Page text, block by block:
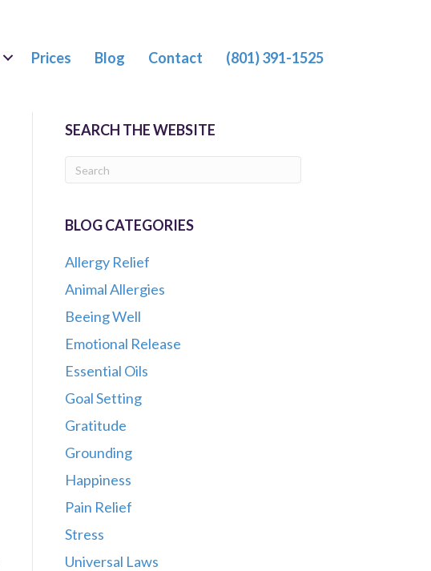
Prices Blog Contact (801) 391-1525
SEARCH THE WEBSITE
BLOG CATEGORIES
Allergy Relief
Animal Allergies
Beeing Well
Emotional Release
Essential Oils
Goal Setting
Gratitude
Grounding
Happiness
Pain Relief
Stress
Universal Laws